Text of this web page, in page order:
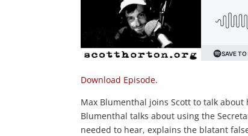
Download Episode.
Max Blumenthal joins Scott to talk
Blumenthal talks about using the
needed to hear, explains the blatant